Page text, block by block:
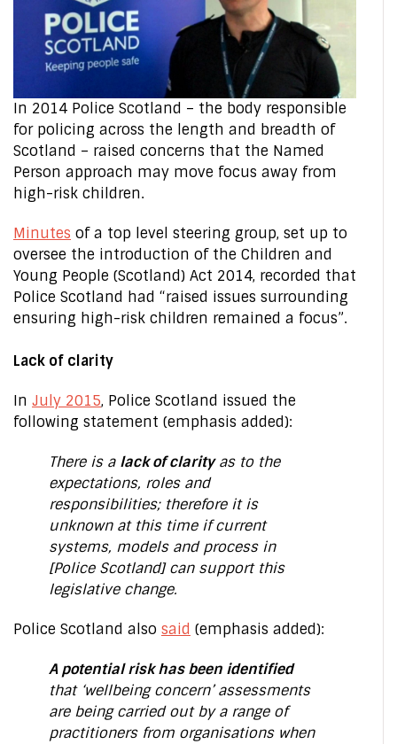
In 2014 Police Scotland – the body responsible
for policing across the length and breadth of
Scotland – raised concerns that the Named
Person approach may move focus away from
high-risk children.
Minutes of a top level steering group, set up to
oversee the introduction of the Children and
Young People (Scotland) Act 2014, recorded that
Police Scotland had “raised issues surrounding
ensuring high-risk children remained a focus”.
Lack of clarity
In July 2015, Police Scotland issued the
following statement (emphasis added):
There is a lack of clarityas to the
expectations, roles and
responsibilities; therefore it is
unknown at this time if current
systems, models and process in
[Police Scotland] can support this
legislative change.
Police Scotland also said (emphasis added):
A potential risk has been identified
that ‘wellbeing concern’ assessments
are being carried out by a range of
practitioners from organisations when